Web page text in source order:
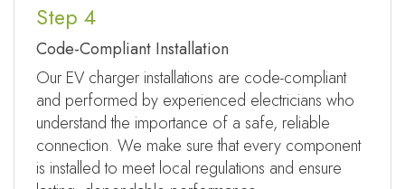
Step 4
Code-Compliant Installation
Our EV charger installations are code-compliant
and performed by experienced electricians who
understand the importance of a safe, reliable
connection. We make sure that every component
is installed to meet local regulations and ensure